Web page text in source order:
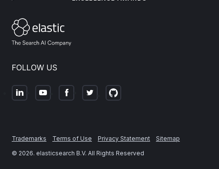
FOLLOW US
Trademarks Terms of Use Privacy Statement
Sitemap
© 2026. elasticsearch B.V. All Rights Reserved